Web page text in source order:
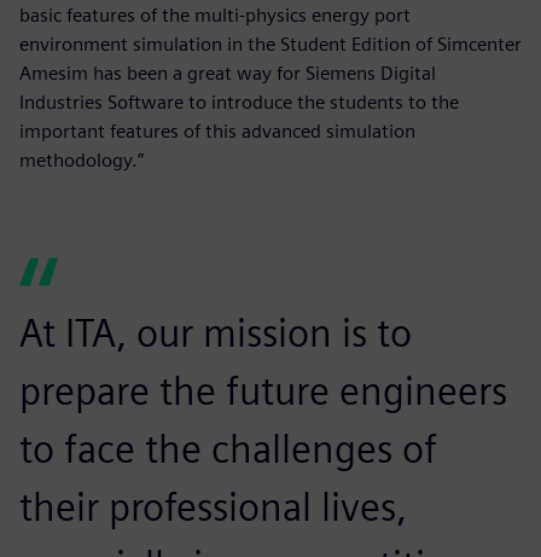
basic features of the multi-physics energy port
environment simulation in the Student Edition of Simcenter
Amesim has been a great way for Siemens Digital
Industries Software to introduce the students to the
important features of this advanced simulation
methodology.”
At ITA, our mission is to
prepare the future engineers
to face the challenges of
their professional lives,